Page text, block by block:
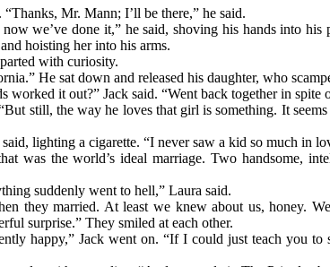
Mr. Mann; I’ll be there,” he said.
we’ve done it,” he said, shoving his hands into his
hoisting her into his arms.
with curiosity.
He sat down and released his daughter, who
worked it out?” Jack said. “Went back together in spite
still, the way he loves that girl is something. It
lighting a cigarette. “I never saw a kid so much in
was the world’s ideal marriage. Two handsome,
suddenly went to hell,” Laura said.
they married. At least we knew about us, honey.
surprise.” They smiled at each other.
happy,” Jack went on. “If I could just teach you to